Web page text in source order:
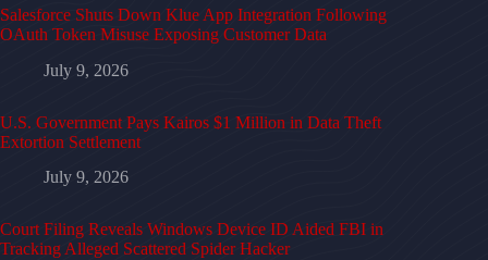
Salesforce Shuts Down Klue App Integration Following
OAuth Token Misuse Exposing Customer Data
July 9, 2026
U.S. Government Pays Kairos $1 Million in Data Theft
Extortion Settlement
July 9, 2026
Court Filing Reveals Windows Device ID Aided FBI in
Tracking Alleged Scattered Spider Hacker